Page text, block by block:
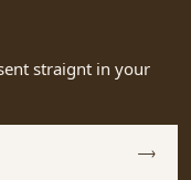
straignt in your